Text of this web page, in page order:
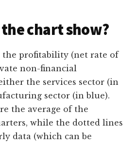
chart show?
the profitability (net rate of
non-financial
the services sector (in
sector (in blue).
the average of the
while the dotted lines
data (which can be